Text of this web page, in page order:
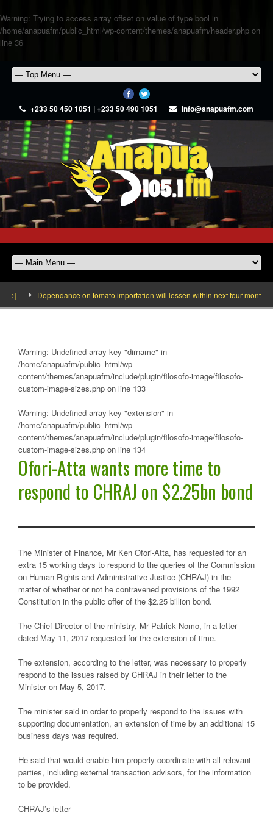
Warning: Trying to access array offset on value of type bool in
/home/anapuafm/public_html/wp-content/themes/anapuafm/header.php on
line 36
+233 50 450 1051 | +233 50 490 1051 info@anapuafm.com
Dependance on tomato importation will lessen within next four months says
Warning: Undefined array key "dirname" in
/home/anapuafm/public_html/wp-
content/themes/anapuafm/include/plugin/filosofo-image/filosofo-
custom-image-sizes.php on line 133
Warning: Undefined array key "extension" in
/home/anapuafm/public_html/wp-
content/themes/anapuafm/include/plugin/filosofo-image/filosofo-
custom-image-sizes.php on line 134
Ofori-Atta wants more time to
respond to CHRAJ on $2.25bn bond
The Minister of Finance, Mr Ken Ofori-Atta, has requested for an
extra 15 working days to respond to the queries of the Commission
on Human Rights and Administrative Justice (CHRAJ) in the
matter of whether or not he contravened provisions of the 1992
Constitution in the public offer of the $2.25 billion bond.
The Chief Director of the ministry, Mr Patrick Nomo, in a letter
dated May 11, 2017 requested for the extension of time.
The extension, according to the letter, was necessary to properly
respond to the issues raised by CHRAJ in their letter to the
Minister on May 5, 2017.
The minister said in order to properly respond to the issues with
supporting documentation, an extension of time by an additional 15
business days was required.
He said that would enable him properly coordinate with all relevant
parties, including external transaction advisors, for the information
to be provided.
CHRAJ’s letter